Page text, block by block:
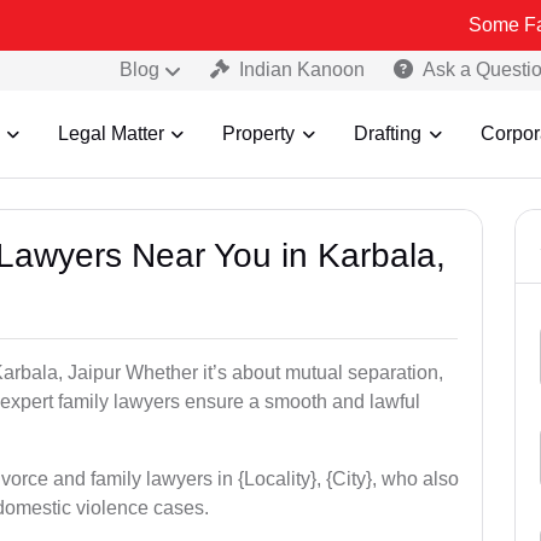
Some Fake and
Blog Indian Kanoon Ask a
Legal Matter Property Drafting
Near You in Karbala,
Jaipur Whether it’s about mutual separation,
family lawyers ensure a smooth and lawful
and family lawyers in {Locality}, {City}, who also
violence cases.